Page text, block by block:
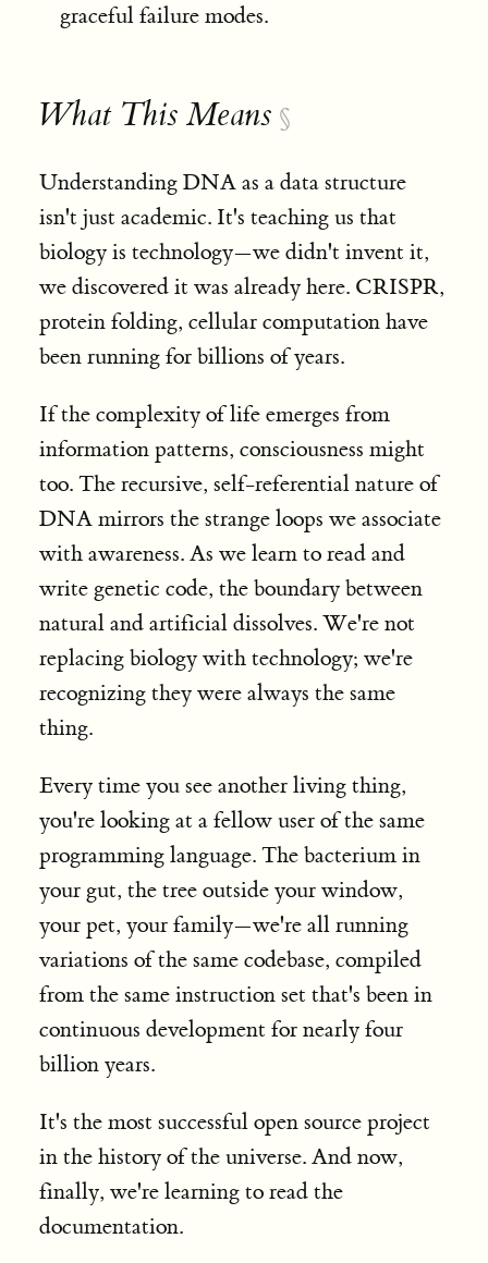
graceful failure modes.
What This Means §
Understanding DNA as a data structure
isn't just academic. It's teaching us that
biology is technology—we didn't invent it,
we discovered it was already here. CRISPR,
protein folding, cellular computation have
been running for billions of years.
If the complexity of life emerges from
information patterns, consciousness might
too. The recursive, self-referential nature of
DNA mirrors the strange loops we associate
with awareness. As we learn to read and
write genetic code, the boundary between
natural and artificial dissolves. We're not
replacing biology with technology; we're
recognizing they were always the same
thing.
Every time you see another living thing,
you're looking at a fellow user of the same
programming language. The bacterium in
your gut, the tree outside your window,
your pet, your family—we're all running
variations of the same codebase, compiled
from the same instruction set that's been in
continuous development for nearly four
billion years.
It's the most successful open source project
in the history of the universe. And now,
finally, we're learning to read the
documentation.